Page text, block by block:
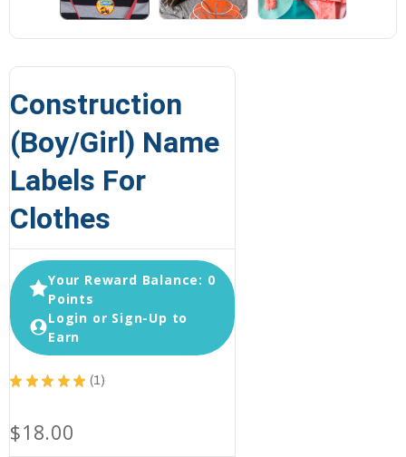
Construction
(Boy/Girl) Name
Labels For
Clothes
Your Reward Balance: 0
Points
Login or Sign-Up to
Earn
★ ★ ★ ★ ★ 1
1
$18.00